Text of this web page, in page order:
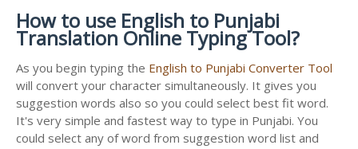
How to use English to Punjabi
Translation Online Typing Tool?
As you begin typing the English to Punjabi Converter Tool
will convert your character simultaneously. It gives you
suggestion words also so you could select best fit word.
It's very simple and fastest way to type in Punjabi. You
could select any of word from suggestion word list and